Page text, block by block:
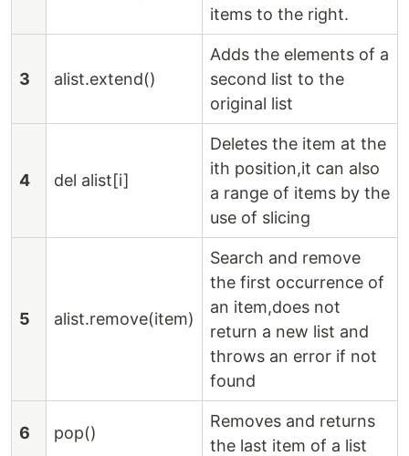
items to the right.
3 alist.extend()
Adds the elements of a
second list to the
original list
4 del alist[i]
Deletes the item at the
ith position,it can also
a range of items by the
use of slicing
5 alist.remove(item)
Search and remove
the first occurrence of
an item,does not
return a new list and
throws an error if not
found
6 pop()
Removes and returns
the last item of a list